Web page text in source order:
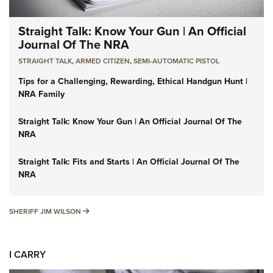
Straight Talk: Know Your Gun | An Official
Journal Of The NRA
STRAIGHT TALK,ARMED CITIZEN,SEMI-AUTOMATIC PISTOL
Tips for a Challenging, Rewarding, Ethical Handgun Hunt |
NRA Family
Straight Talk: Know Your Gun | An Official Journal Of The
NRA
Straight Talk: Fits and Starts | An Official Journal Of The
NRA
SHERIFF JIM WILSON SHERIFF JIM WILSON
I CARRY